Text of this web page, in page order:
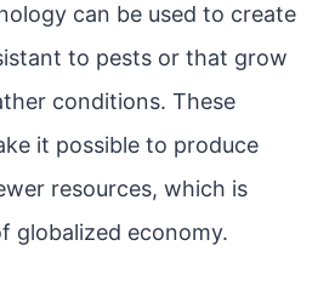
can be used to create
to pests or that grow
conditions. These
it possible to produce
resources, which is
globalized economy.